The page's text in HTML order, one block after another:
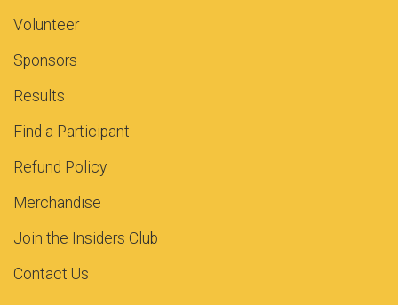
Volunteer
Sponsors
Results
Find a Participant
Refund Policy
Merchandise
Join the Insiders Club
Contact Us